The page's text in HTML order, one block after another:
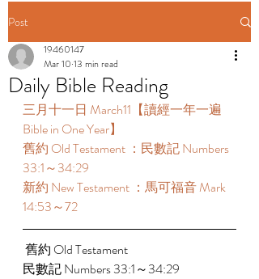
Post
Daily Bible Reading
19460147
Mar 10 13 min read
三月十一日 March11【讀經一年一遍
Bible in One Year】
舊約 Old Testament ：民數記 Numbers
33:1～34:29
新約 New Testament ：馬可福音 Mark
14:53～72
舊約 Old Testament
民數記 Numbers 33:1～34:29